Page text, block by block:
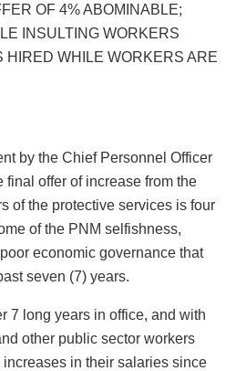
OF 4% ABOMINABLE;
INSULTING WORKERS
HIRED WHILE WORKERS ARE
by the Chief Personnel Officer
final offer of increase from the
of the protective services is four
of the PNM selfishness,
economic governance that
seven (7) years.
7 long years in office, and with
other public sector workers
in their salaries since